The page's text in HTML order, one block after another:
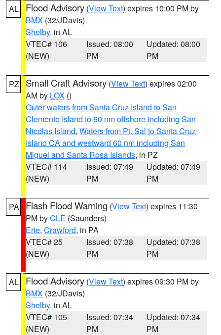
AL Flood Advisory (View Text) expires 10:00 PM by
BMX (32/JDavis)
Shelby, in AL
VTEC# 106
(NEW)
Issued: 08:00
PM
Updated: 08:00
PM
PZ Small Craft Advisory (View Text) expires 02:00
AM by LOX ()
Outer waters from Santa Cruz Island to San
Clemente Island to 60 nm offshore including San
Nicolas Island, Waters from Pt. Sal to Santa Cruz
Island CA and westward 60 nm including San
Miguel and Santa Rosa Islands, in PZ
VTEC# 114
(NEW)
Issued: 07:49
PM
Updated: 07:49
PM
PA Flash Flood Warning (View Text) expires 11:30
PM byCLE (Saunders)
Erie, Crawford, in PA
VTEC# 25
(NEW)
Issued: 07:38
PM
Updated: 07:38
PM
AL Flood Advisory (View Text) expires 09:30 PM by
BMX (32/JDavis)
Shelby, in AL
VTEC# 105
(NEW)
Issued: 07:34
PM
Updated: 07:34
PM